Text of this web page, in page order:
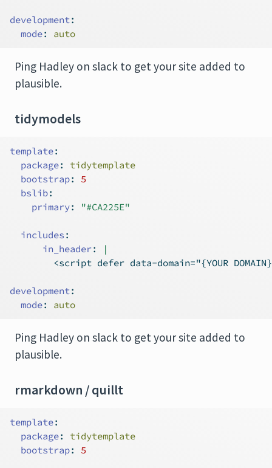
development:
mode: auto
Ping Hadley on slack to get your site added to
plausible.
tidymodels
template:
package:
tidytemplate
bootstrap:
5
bslib:
primary: "#CA225E"
includes :
      in_header
:
|
<script defer data-domain="{YOUR
development:
mode: auto
Ping Hadley on slack to get your site added to
plausible.
rmarkdown / quillt
template:
package:
tidytemplate
bootstrap: 5